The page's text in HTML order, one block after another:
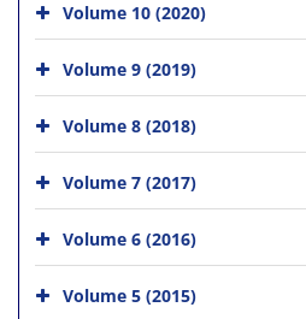
Volume 10 (2020)
Volume 9 (2019)
Volume 8 (2018)
Volume 7 (2017)
Volume 6 (2016)
Volume 5 (2015)